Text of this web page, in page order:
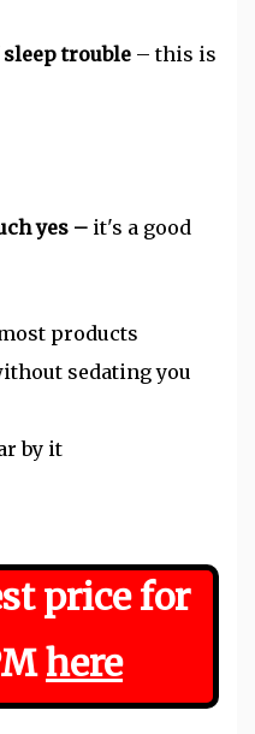
sleep trouble – this is
yes – it's a good
products
sedating you
by it
price for
here